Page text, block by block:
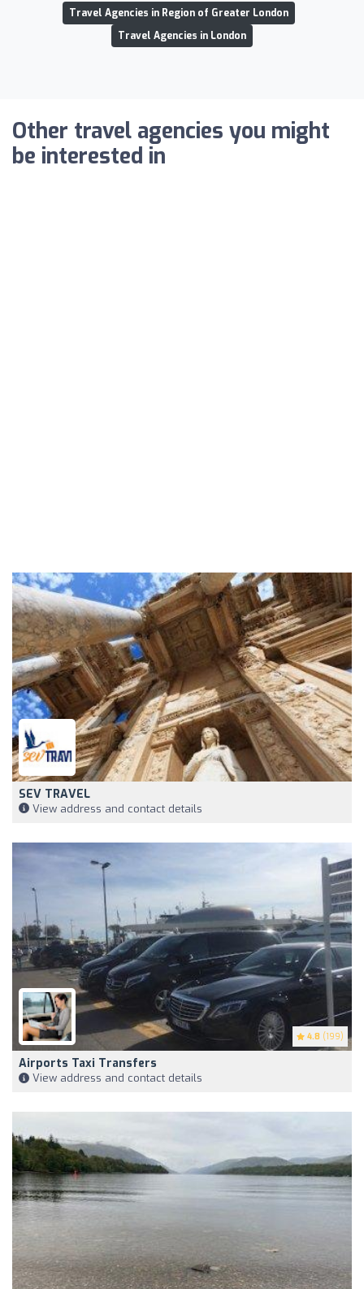
Travel Agencies in Region of Greater London
Travel Agencies in London
Other travel agencies you might
be interested in
SEV TRAVEL
View address and contact details
4.8 (199)
Airports Taxi Transfers
View address and contact details